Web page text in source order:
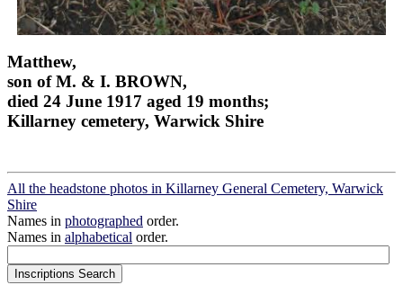
Matthew,
son of M. & I. BROWN,
died 24 June 1917 aged 19 months;
Killarney cemetery, Warwick Shire
All the headstone photos in Killarney General Cemetery, Warwick
Shire
Names in photographed order.
Names in alphabetical order.